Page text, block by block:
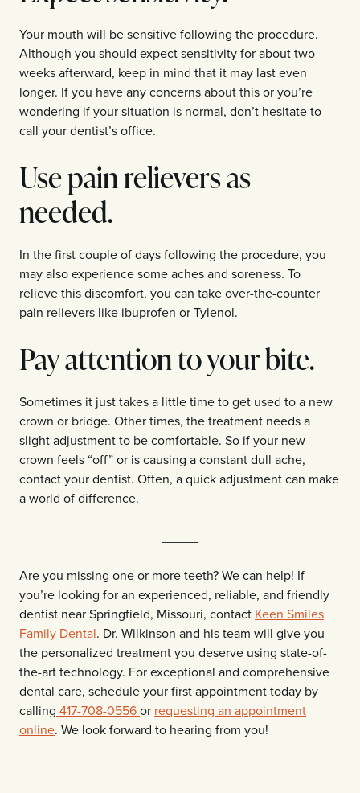
Your mouth will be sensitive following the procedure.
Although you should expect sensitivity for about two
weeks afterward, keep in mind that it may last even
longer. If you have any concerns about this or you’re
wondering if your situation is normal, don’t hesitate to
call your dentist’s office.
Use pain relievers as
needed.
In the first couple of days following the procedure, you
may also experience some aches and soreness. To
relieve this discomfort, you can take over-the-counter
pain relievers like ibuprofen or Tylenol.
Pay attention to your bite.
Sometimes it just takes a little time to get used to a new
crown or bridge. Other times, the treatment needs a
slight adjustment to be comfortable. So if your new
crown feels “off” or is causing a constant dull ache,
contact your dentist. Often, a quick adjustment can make
a world of difference.
Are you missing one or more teeth? We can help! If
you’re looking for an experienced, reliable, and friendly
dentist near Springfield, Missouri, contact Keen Smiles
Family Dental. Dr. Wilkinson and his team will give you
the personalized treatment you deserve using state-of-
the-art technology. For exceptional and comprehensive
dental care, schedule your first appointment today by
calling 417-708-0556or requesting an appointment
online. We look forward to hearing from you!